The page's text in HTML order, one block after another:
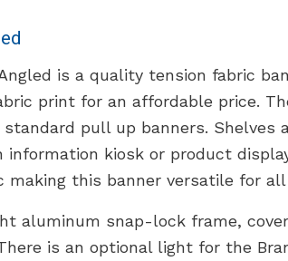
is a quality tension fabric
print for an affordable price.
pull up banners. Shelves
information kiosk or product
making this banner versatile for
aluminum snap-lock frame,
is an optional light for the